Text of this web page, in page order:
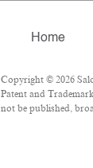
Home
Copyright © 2026
Patent and
not be published,